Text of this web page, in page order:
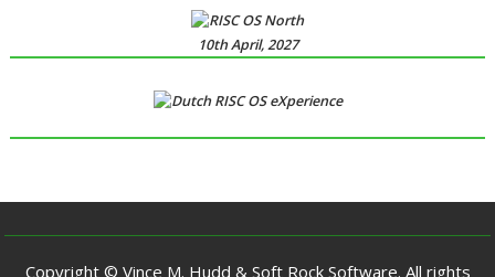
10th April, 2027
Copyright © Vince M. Hudd & Soft Rock Software. All rights